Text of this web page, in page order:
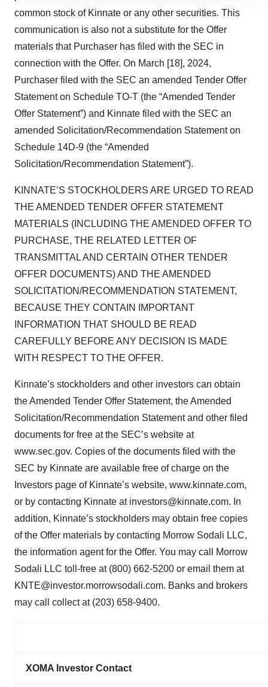
agree to our use of cookies. You can later change your
consent or withdraw it. For more info, see our Privacy
Policy.
common stock of Kinnate or any other securities. This
communication is also not a substitute for the Offer
materials that Purchaser has filed with the SEC in
connection with the Offer. On March [18], 2024,
Purchaser filed with the SEC an amended Tender Offer
Statement on Schedule TO-T (the “Amended Tender
Offer Statement”) and Kinnate filed with the SEC an
amended Solicitation/Recommendation Statement on
Schedule 14D-9 (the “Amended
Solicitation/Recommendation Statement”).
KINNATE’S STOCKHOLDERS ARE URGED TO READ
THE AMENDED TENDER OFFER STATEMENT
MATERIALS (INCLUDING THE AMENDED OFFER TO
PURCHASE, THE RELATED LETTER OF
TRANSMITTAL AND CERTAIN OTHER TENDER
OFFER DOCUMENTS) AND THE AMENDED
SOLICITATION/RECOMMENDATION STATEMENT,
BECAUSE THEY CONTAIN IMPORTANT
INFORMATION THAT SHOULD BE READ
CAREFULLY BEFORE ANY DECISION IS MADE
WITH RESPECT TO THE OFFER.
Kinnate’s stockholders and other investors can obtain
the Amended Tender Offer Statement, the Amended
Solicitation/Recommendation Statement and other filed
documents for free at the SEC’s website at
www.sec.gov. Copies of the documents filed with the
SEC by Kinnate are available free of charge on the
Investors page of Kinnate’s website, www.kinnate.com,
or by contacting Kinnate at investors@kinnate.com. In
addition, Kinnate’s stockholders may obtain free copies
of the Offer materials by contacting Morrow Sodali LLC,
the information agent for the Offer. You may call Morrow
Sodali LLC toll-free at (800) 662-5200 or email them at
KNTE@investor.morrowsodali.com. Banks and brokers
may call collect at (203) 658-9400.
XOMA Investor Contact